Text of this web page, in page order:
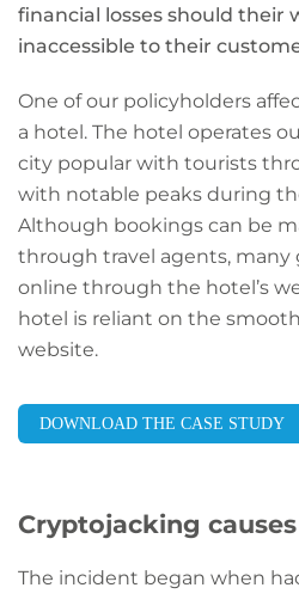
financial losses should their
inaccessible to their
One of our policyholders
a hotel. The hotel operates
city popular with tourists
with notable peaks during
Although bookings can be
through travel agents, many
online through the hotel’s
hotel is reliant on the
website.
DOWNLOAD THE CASE STUDY
Cryptojacking
The incident began when